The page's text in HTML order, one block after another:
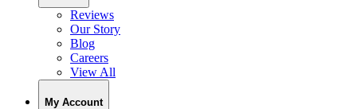
Reviews
Our Story
Blog
Careers
View All
My Account